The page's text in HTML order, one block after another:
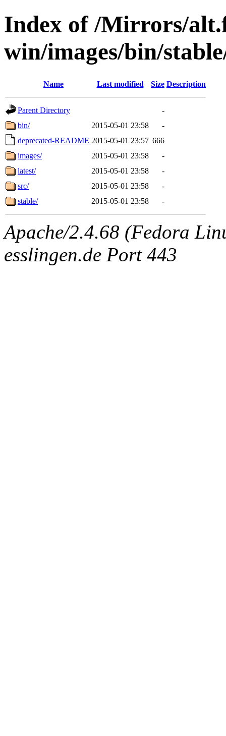
Index of /Mirrors/
win/images/bin/
Name Last modified Size Description
Parent Directory
-
bin/
2015-05-01 23:58
-
deprecated-README 2015-05-01 23:57 666
images/
2015-05-01 23:58
-
latest/
2015-05-01 23:58
-
src/
2015-05-01 23:58
-
stable/
2015-05-01 23:58 -
Apache/2.4.68 (Fedora
esslingen.de Port 443